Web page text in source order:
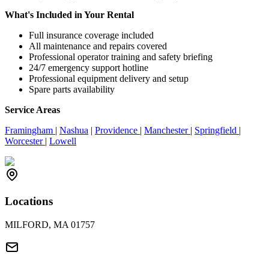
What's Included in Your Rental
Full insurance coverage included
All maintenance and repairs covered
Professional operator training and safety briefing
24/7 emergency support hotline
Professional equipment delivery and setup
Spare parts availability
Service Areas
Framingham | Nashua | Providence | Manchester | Springfield |
Worcester | Lowell
Locations
MILFORD, MA 01757